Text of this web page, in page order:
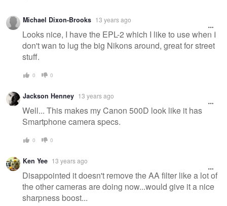
Michael Dixon-Brooks 13 years ago
Looks nice, I have the EPL-2 which I like to use when I
don't wan to lug the big Nikons around, great for street
stuff.
0 0
Jackson Henney 13 years ago
Well... This makes my Canon 500D look like it has
Smartphone camera specs.
0 0
Ken Yee 13 years ago
Disappointed it doesn't remove the AA filter like a lot of
the other cameras are doing now...would give it a nice
sharpness boost...